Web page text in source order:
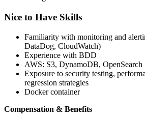
Nice to Have Skills
Familiarity with monitoring and
DataDog, CloudWatch)
Experience with BDD
AWS: S3, DynamoDB, OpenSearch
Exposure to security testing,
regression strategies
Docker container
Compensation & Benefits